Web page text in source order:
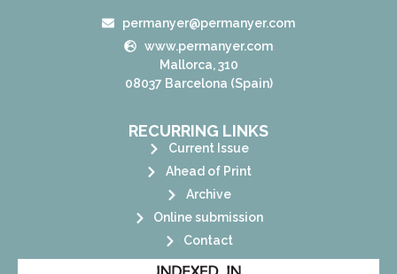
permanyer@permanyer.com
www.permanyer.com
Mallorca, 310
08037 Barcelona (Spain)
RECURRING LINKS
Current Issue
Ahead of Print
Archive
Online submission
Contact